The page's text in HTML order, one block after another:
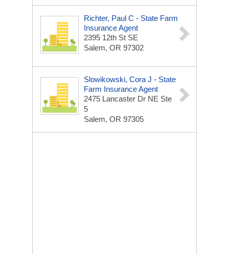
Richter, Paul C - State Farm
Insurance Agent
2395 12th St SE
Salem, OR 97302
Slowikowski, Cora J - State
Farm Insurance Agent
2475 Lancaster Dr NE Ste
5
Salem, OR 97305